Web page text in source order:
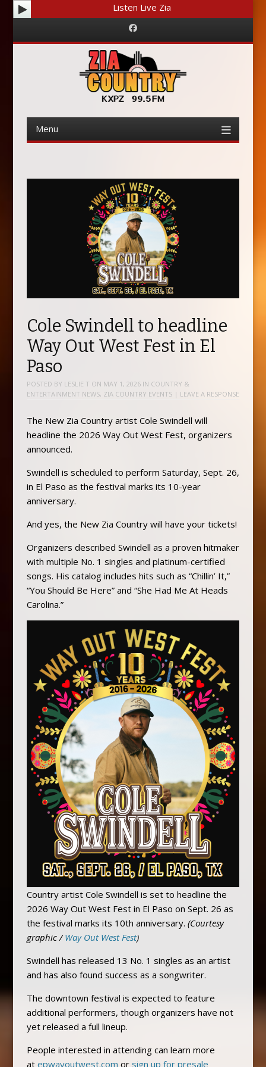
Listen Live Zia
Facebook
Menu
content
Cole Swindell to headline
Way Out West Fest in El
Paso
POSTED BY LESLIE T ON MAY 1, 2026IN COUNTRY &
ENTERTAINMENT NEWS, ZIA COUNTRY EVENTS | LEAVE A RESPONSE
The New Zia Country artist Cole Swindell will
headline the 2026 Way Out West Fest, organizers
announced.
Swindell is scheduled to perform Saturday, Sept. 26,
in El Paso as the festival marks its 10-year
anniversary.
And yes, the New Zia Country will have your tickets!
Organizers described Swindell as a proven hitmaker
with multiple No. 1 singles and platinum-certified
songs. His catalog includes hits such as “Chillin’ It,”
“You Should Be Here” and “She Had Me At Heads
Carolina.”
Country artist Cole Swindell is set to headline the
2026 Way Out West Fest in El Paso on Sept. 26 as
the festival marks its 10th anniversary. (Courtesy
graphic /Way Out West Fest)
Swindell has released 13 No. 1 singles as an artist
and has also found success as a songwriter.
The downtown festival is expected to feature
additional performers, though organizers have not
yet released a full lineup.
People interested in attending can learn more
at epwayoutwest.com or sign up for presale